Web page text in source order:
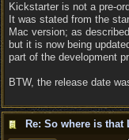
Kickstarter is not a pre-
It was stated from the
Mac version; as
but it is now being
part of the development
BTW, the release date